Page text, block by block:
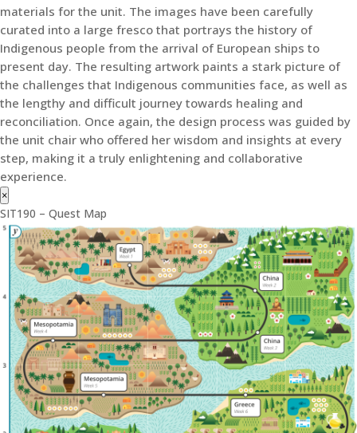
materials for the unit. The images have been carefully
curated into a large fresco that portrays the history of
Indigenous people from the arrival of European ships to
present day. The resulting artwork paints a stark picture of
the challenges that Indigenous communities face, as well as
the lengthy and difficult journey towards healing and
reconciliation. Once again, the design process was guided by
the unit chair who offered her wisdom and insights at every
step, making it a truly enlightening and collaborative
experience.
×
SIT190 – Quest Map